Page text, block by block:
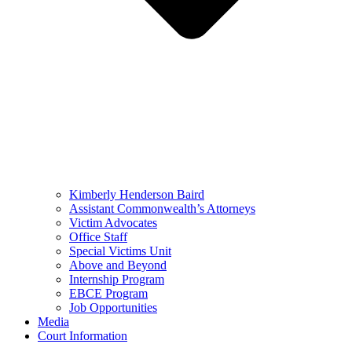
Kimberly Henderson Baird
Assistant Commonwealth’s Attorneys
Victim Advocates
Office Staff
Special Victims Unit
Above and Beyond
Internship Program
EBCE Program
Job Opportunities
Media
Court Information